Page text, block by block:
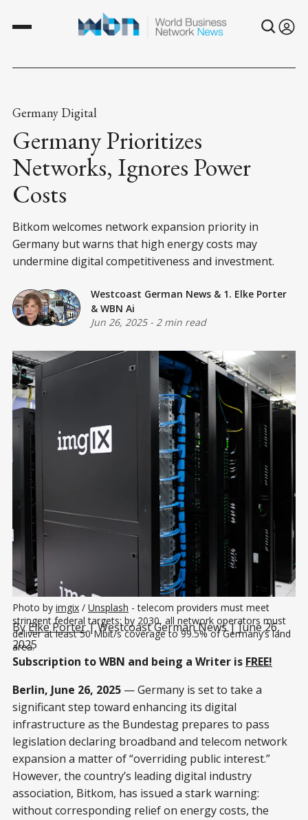
Germany Digital
Germany Prioritizes
Networks, Ignores Power
Costs
Bitkom welcomes network expansion priority in
Germany but warns that high energy costs may
undermine digital competitiveness and investment.
Westcoast German News & 1. Elke Porter
& WBN Ai
Jun 26, 2025- 2 min read
Photo by imgix / Unsplash - telecom providers must meet
stringent federal targets: by 2030, all network operators must
deliver at least 50 Mbit/s coverage to 99.5% of Germany’s land
area.
ByElke Porter| Westcoast German News | June 26,
2025
Subscription to WBN and being a Writer is FREE!
Berlin, June 26, 2025 — Germany is set to take a
significant step toward enhancing its digital
infrastructure as the Bundestag prepares to pass
legislation declaring broadband and telecom network
expansion a matter of “overriding public interest.”
However, the country’s leading digital industry
association, Bitkom, has issued a stark warning:
without corresponding relief on energy costs, the